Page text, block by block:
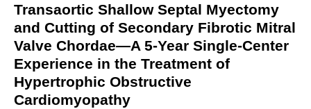
Transaortic Shallow Septal Myectomy
and Cutting of Secondary Fibrotic Mitral
Valve Chordae—A 5-Year Single-Center
Experience in the Treatment of
Hypertrophic Obstructive
Cardiomyopathy